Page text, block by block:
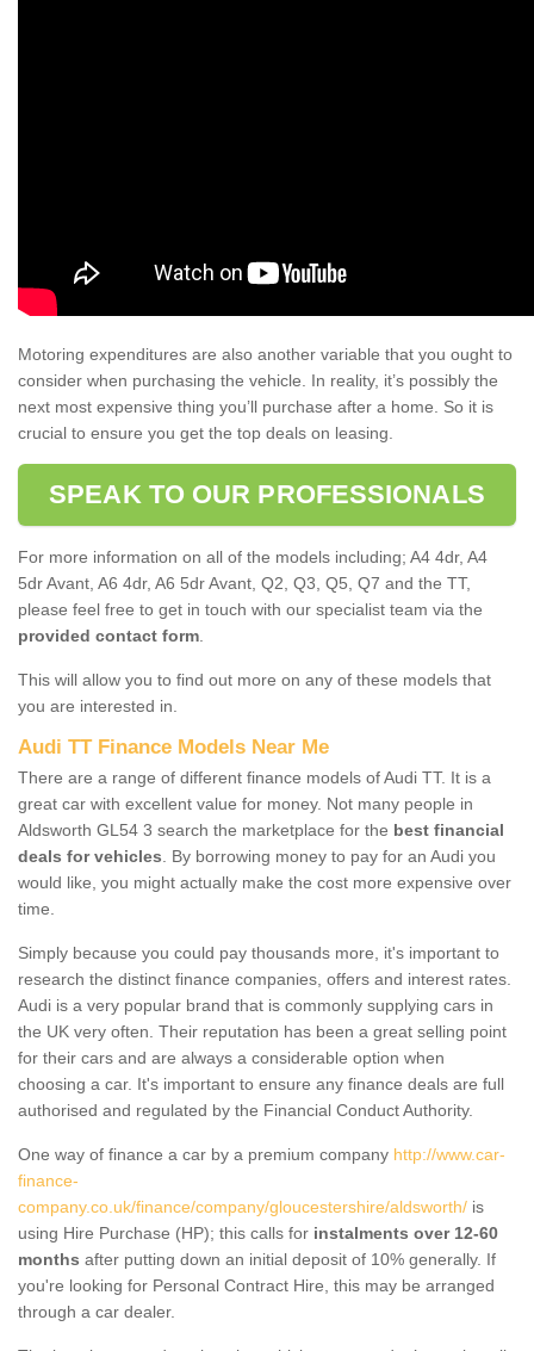
Motoring expenditures are also another variable that you ought to
consider when purchasing the vehicle. In reality, it’s possibly the
next most expensive thing you’ll purchase after a home. So it is
crucial to ensure you get the top deals on leasing.
SPEAK TO OUR PROFESSIONALS
For more information on all of the models including; A4 4dr, A4
5dr Avant, A6 4dr, A6 5dr Avant, Q2, Q3, Q5, Q7 and the TT,
please feel free to get in touch with our specialist team via the
provided contact form
This will allow you to find out more on any of these models that
you are interested in.
Audi TT Finance Models Near Me
There are a range of different finance models of Audi TT. It is a
great car with excellent value for money. Not many people in
Aldsworth GL54 3 search the marketplace for the best financial
deals for vehicles . By borrowing money to pay for an Audi you
would like, you might actually make the cost more expensive over
time.
Simply because you could pay thousands more, it's important to
research the distinct finance companies, offers and interest rates.
Audi is a very popular brand that is commonly supplying cars in
the UK very often. Their reputation has been a great selling point
for their cars and are always a considerable option when
choosing a car. It's important to ensure any finance deals are full
authorised and regulated by the Financial Conduct Authority.
One way of finance a car by a premium company http://www.car-
finance-
company.co.uk/finance/company/gloucestershire/aldsworth/ is
using Hire Purchase (HP); this calls for instalments over 12-60
months after putting down an initial deposit of 10% generally. If
you're looking for Personal Contract Hire, this may be arranged
through a car dealer.